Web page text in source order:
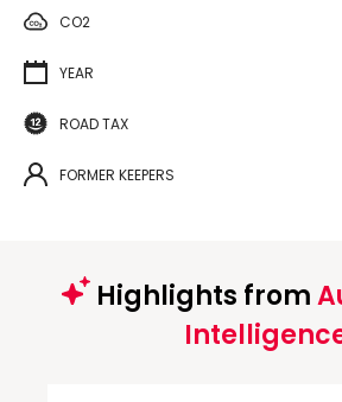
CO2
YEAR
ROAD TAX
FORMER KEEPERS
Highlights from